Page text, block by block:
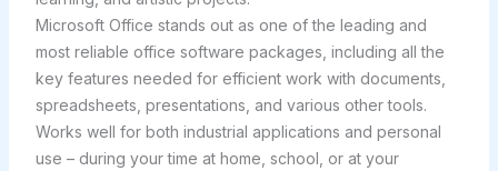
Microsoft Office stands out as one of the leading and
most reliable office software packages, including all the
key features needed for efficient work with documents,
spreadsheets, presentations, and various other tools.
Works well for both industrial applications and personal
use – during your time at home, school, or at your